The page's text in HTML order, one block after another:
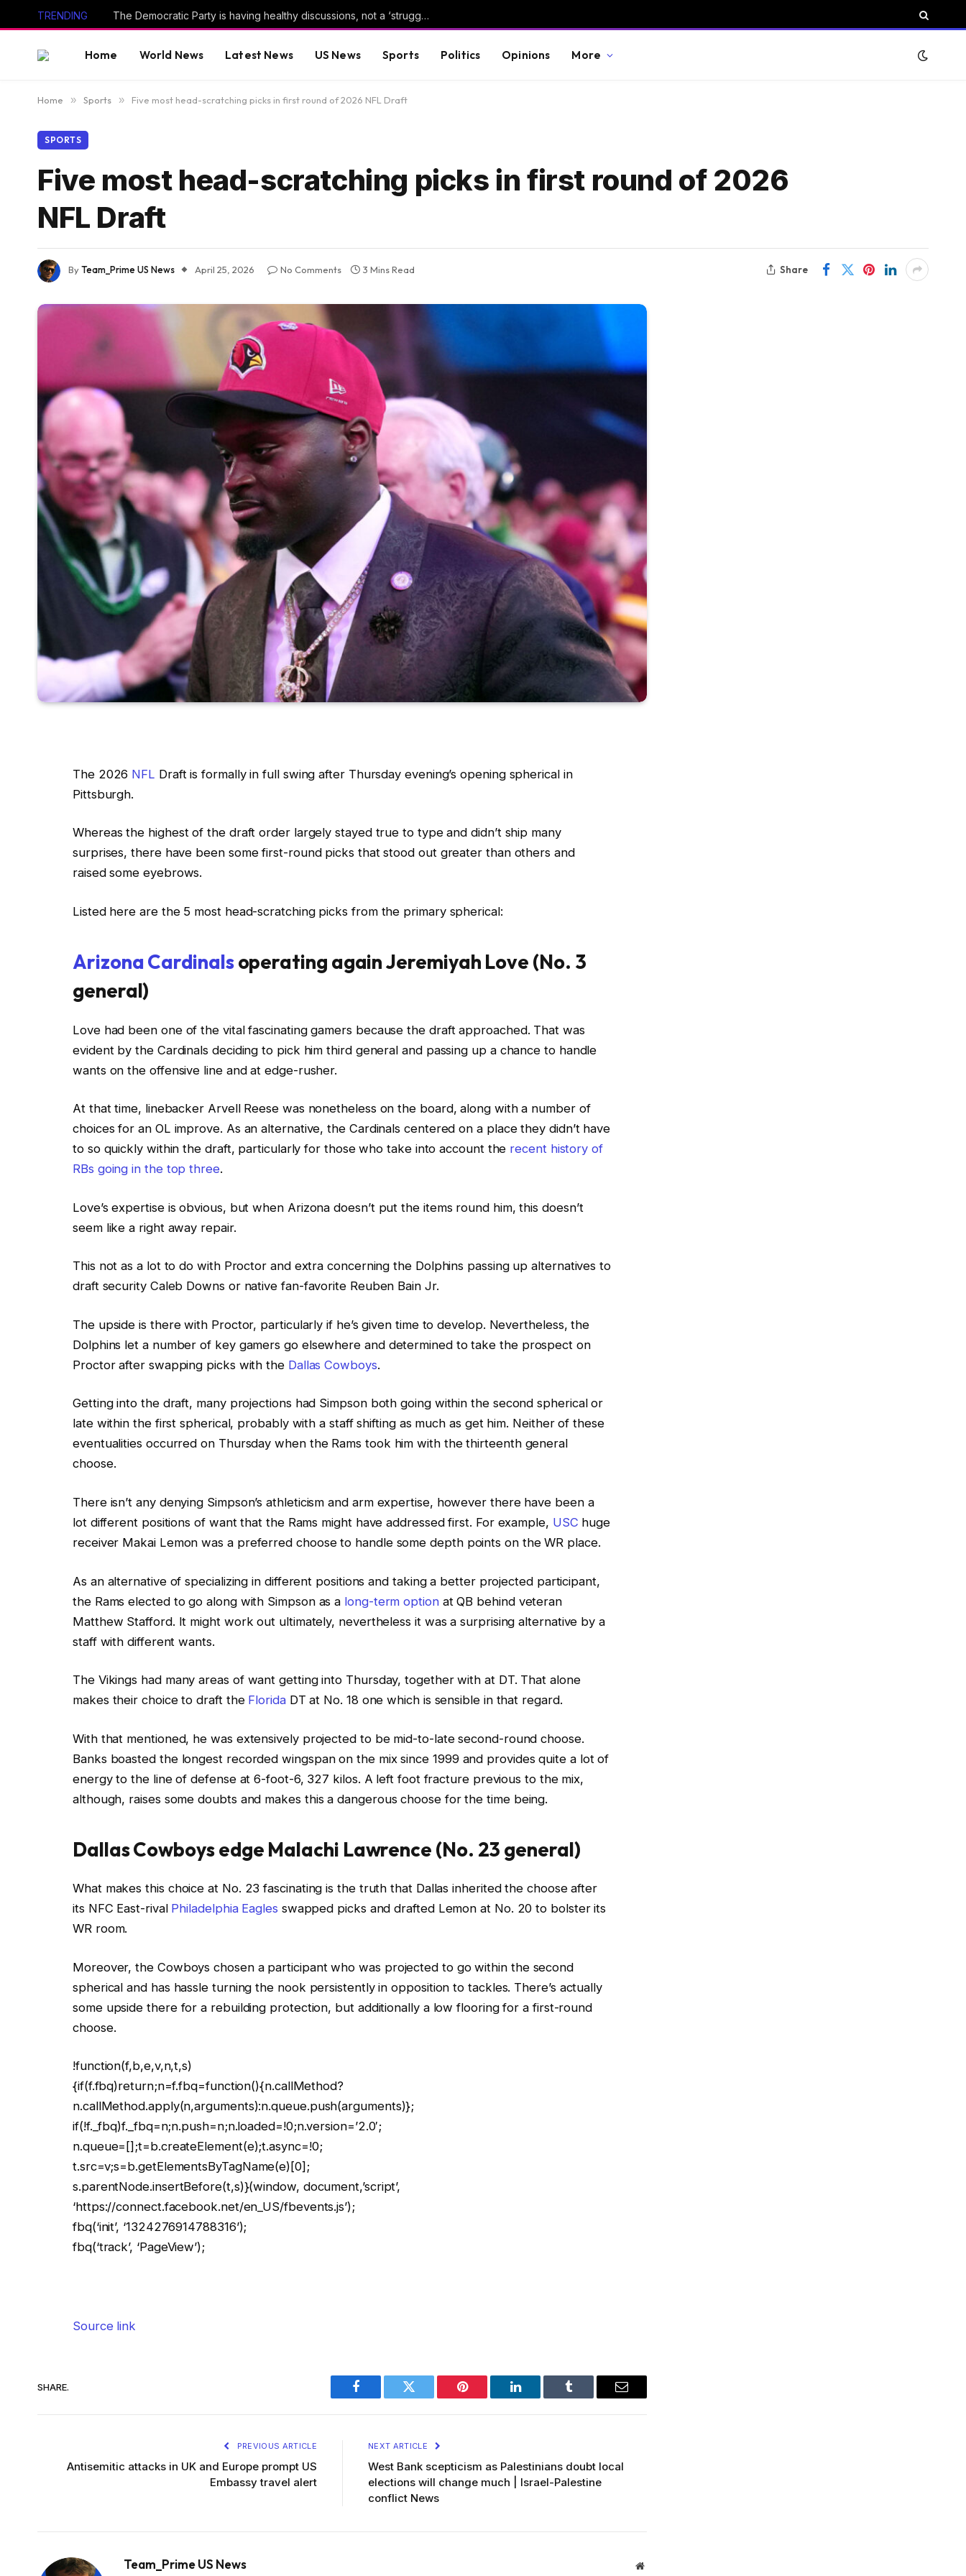
TRENDING The Democratic Party is having healthy discussions, not a ‘struggle’
Home World News Latest News US News Sports Politics Opinions More
Home » Sports » Five most head-scratching picks in first round of 2026 NFL Draft
SPORTS
Five most head-scratching picks in first round of 2026
NFL Draft
ByTeam_Prime US News April 25, 2026 No Comments 3 Mins Read Share
The 2026 NFL Draft is formally in full swing after Thursday evening’s opening spherical in
Pittsburgh.
Whereas the highest of the draft order largely stayed true to type and didn’t ship many
surprises, there have been some first-round picks that stood out greater than others and
raised some eyebrows.
Listed here are the 5 most head-scratching picks from the primary spherical:
Arizona Cardinalsoperating again Jeremiyah Love (No. 3
general)
Love had been one of the vital fascinating gamers because the draft approached. That was
evident by the Cardinals deciding to pick him third general and passing up a chance to handle
wants on the offensive line and at edge-rusher.
At that time, linebacker Arvell Reese was nonetheless on the board, along with a number of
choices for an OL improve. As an alternative, the Cardinals centered on a place they didn’t have
to so quickly within the draft, particularly for those who take into account the recent history of
RBs going in the top three.
Love’s expertise is obvious, but when Arizona doesn’t put the items round him, this doesn’t
seem like a right away repair.
This not as a lot to do with Proctor and extra concerning the Dolphins passing up alternatives to
draft security Caleb Downs or native fan-favorite Reuben Bain Jr.
The upside is there with Proctor, particularly if he’s given time to develop. Nevertheless, the
Dolphins let a number of key gamers go elsewhere and determined to take the prospect on
Proctor after swapping picks with the Dallas Cowboys.
Getting into the draft, many projections had Simpson both going within the second spherical or
late within the first spherical, probably with a staff shifting as much as get him. Neither of these
eventualities occurred on Thursday when the Rams took him with the thirteenth general
choose.
There isn’t any denying Simpson’s athleticism and arm expertise, however there have been a
lot different positions of want that the Rams might have addressed first. For example, USC huge
receiver Makai Lemon was a preferred choose to handle some depth points on the WR place.
As an alternative of specializing in different positions and taking a better projected participant,
the Rams elected to go along with Simpson as a long-term optionat QB behind veteran
Matthew Stafford. It might work out ultimately, nevertheless it was a surprising alternative by a
staff with different wants.
The Vikings had many areas of want getting into Thursday, together with at DT. That alone
makes their choice to draft the FloridaDT at No. 18 one which is sensible in that regard.
With that mentioned, he was extensively projected to be mid-to-late second-round choose.
Banks boasted the longest recorded wingspan on the mix since 1999 and provides quite a lot of
energy to the line of defense at 6-foot-6, 327 kilos. A left foot fracture previous to the mix,
although, raises some doubts and makes this a dangerous choose for the time being.
Dallas Cowboys edge Malachi Lawrence (No. 23 general)
What makes this choice at No. 23 fascinating is the truth that Dallas inherited the choose after
its NFC East-rival Philadelphia Eagles swapped picks and drafted Lemon at No. 20 to bolster its
WR room.
Moreover, the Cowboys chosen a participant who was projected to go within the second
spherical and has hassle turning the nook persistently in opposition to tackles. There’s actually
some upside there for a rebuilding protection, but additionally a low flooring for a first-round
choose.
!function(f,b,e,v,n,t,s)
{if(f.fbq)return;n=f.fbq=function(){n.callMethod?
n.callMethod.apply(n,arguments):n.queue.push(arguments)};
if(!f._fbq)f._fbq=n;n.push=n;n.loaded=!0;n.version=’2.0′;
n.queue=[];t=b.createElement(e);t.async=!0;
t.src=v;s=b.getElementsByTagName(e)[0];
s.parentNode.insertBefore(t,s)}(window, document,’script’,
‘https://connect.facebook.net/en_US/fbevents.js’);
fbq(‘init’, ‘1324276914788316’);
fbq(‘track’, ‘PageView’);
Source link
SHARE.
Facebook Twitter Pinterest LinkedIn Tumblr Email
PREVIOUS ARTICLE
Antisemitic attacks in UK and Europe prompt US
Embassy travel alert
NEXT ARTICLE
West Bank scepticism as Palestinians doubt local
elections will change much | Israel-Palestine
conflict News
Team_Prime US News Website